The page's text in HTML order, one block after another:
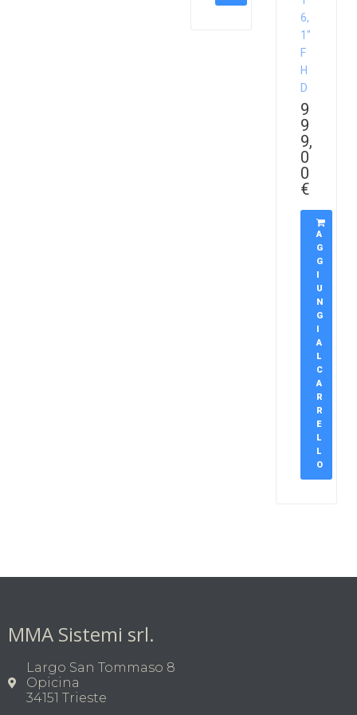
6,
1″
F
H
D
9
9
9,
0
0
€
A
G
G
I
U
N
G
I
A
L
C
A
R
R
E
L
L
O
MMA Sistemi srl.
Largo San Tommaso 8
Opicina
34151 Trieste